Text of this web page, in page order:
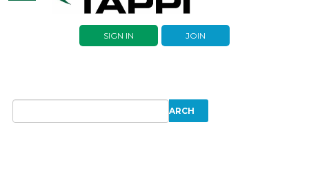
navigation
SIGN IN JOIN